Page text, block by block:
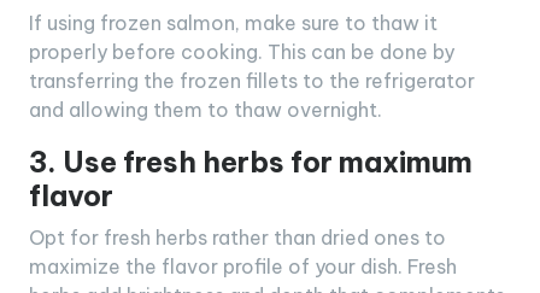
If using frozen salmon, make sure to thaw it
properly before cooking. This can be done by
transferring the frozen fillets to the refrigerator
and allowing them to thaw overnight.
3. Use fresh herbs for maximum
flavor
Opt for fresh herbs rather than dried ones to
maximize the flavor profile of your dish. Fresh